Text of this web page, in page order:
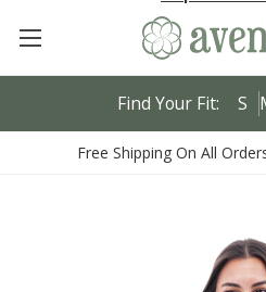
Find Your Fit: S
Free Shipping On All